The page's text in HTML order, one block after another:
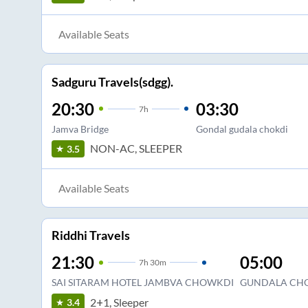
Available Seats
Sadguru Travels(sdgg).
20:30 7h
Jamva Bridge
03:30
Gondal gudala chokdi
3.5 NON-AC, SLEEPER
Available Seats
Riddhi Travels
21:30 7h 30m
SAI SITARAM HOTEL JAMBVA CHOWKDI
05:00
GUNDALA
3.4 2+1, Sleeper